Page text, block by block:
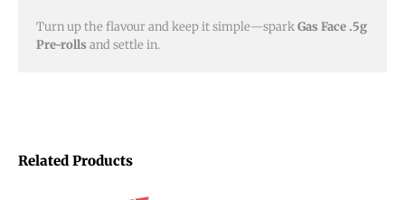
Turn up the flavour and keep it simple—sparkGas Face .5g
Pre-rolls and settle in.
Related Products